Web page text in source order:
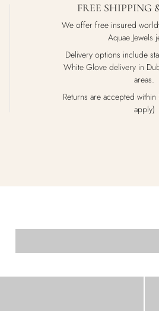
FREE SHIPPING
We offer free insured
Aquae Jewels
Delivery options include
White Glove delivery in
areas.
Returns are accepted
apply)